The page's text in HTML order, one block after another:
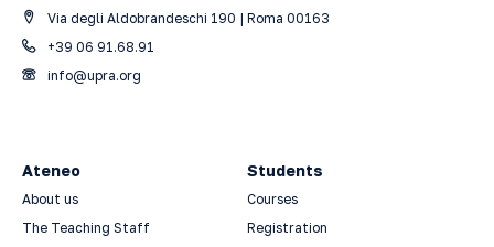
Via degli Aldobrandeschi 190 | Roma 00163
+39 06 91.68.91
info@upra.org
Ateneo
About us
The Teaching Staff
Students
Courses
Registration